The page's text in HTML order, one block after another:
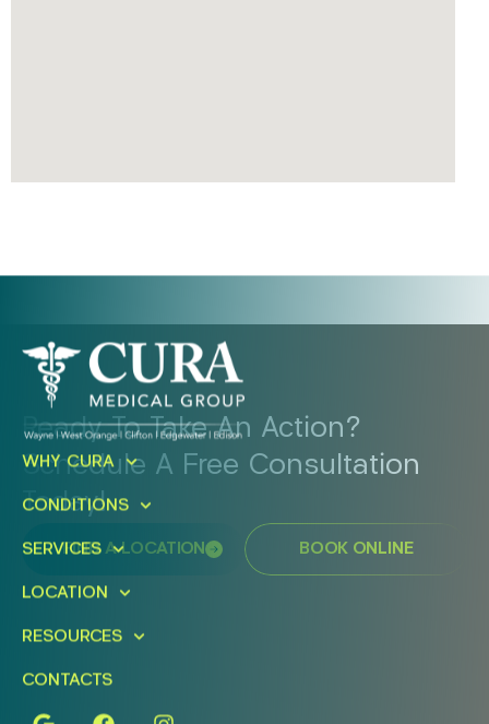
Ready To Take An Action?
Schedule A Free Consultation
Today!
FIND A LOCATION BOOK ONLINE
WHY CURA
CONDITIONS
SERVICES
LOCATION
RESOURCES
CONTACTS